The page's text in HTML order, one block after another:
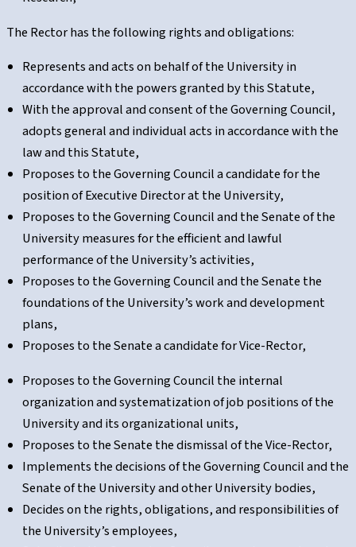
The Rector has the following rights and obligations:
Represents and acts on behalf of the University in
accordance with the powers granted by this Statute,
With the approval and consent of the Governing Council,
adopts general and individual acts in accordance with the
law and this Statute,
Proposes to the Governing Council a candidate for the
position of Executive Director at the University,
Proposes to the Governing Council and the Senate of the
University measures for the efficient and lawful
performance of the University’s activities,
Proposes to the Governing Council and the Senate the
foundations of the University’s work and development
plans,
Proposes to the Senate a candidate for Vice-Rector,
Proposes to the Governing Council the internal
organization and systematization of job positions of the
University and its organizational units,
Proposes to the Senate the dismissal of the Vice-Rector,
Implements the decisions of the Governing Council and the
Senate of the University and other University bodies,
Decides on the rights, obligations, and responsibilities of
the University’s employees,